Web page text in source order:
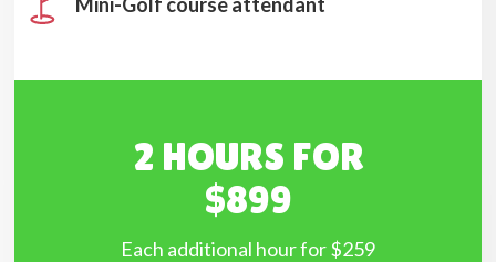
2 HOURS FOR
$899
Each additional hour for $259